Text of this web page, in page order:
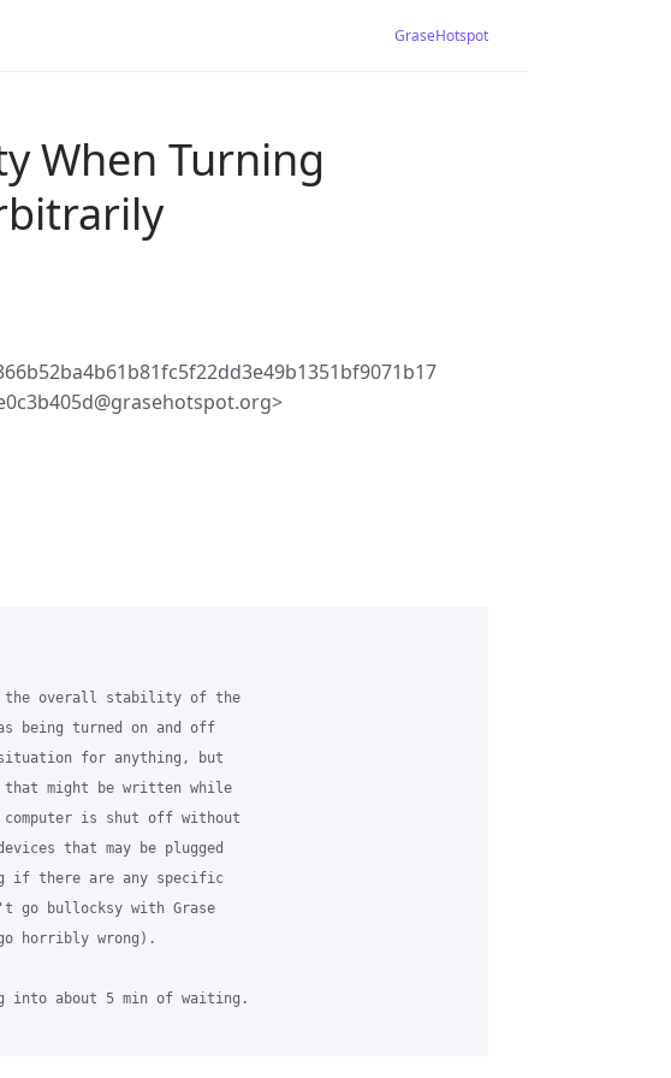
GraseHotspot
When Turning
the overall stability of the
being turned on and off
for anything, but
that might be written while
is shut off without
that may be plugged
if there are any specific
go bullocksy with Grase
horribly wrong).
into about 5 min of waiting.